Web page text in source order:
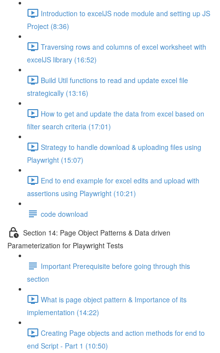
Introduction to excelJS node module and setting up JS
Project (8:36)
Traversing rows and columns of excel worksheet with
excelJS library (16:52)
Build Util functions to read and update excel file
strategically (13:16)
How to get and update the data from excel based on
filter search criteria (17:01)
Strategy to handle download & uploading files using
Playwright (15:07)
End to end example for excel edits and upload with
assertions using Playwright (10:21)
code download
Section 14: Page Object Patterns & Data driven
Parameterization for Playwright Tests
Important Prerequisite before going through this
section
What is page object pattern & Importance of its
implementation (14:22)
Creating Page objects and action methods for end to
end Script - Part 1 (10:50)